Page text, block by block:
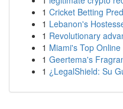
1 Cricket Betting
1 Lebanon's
1 Revolutionary
1 Miami's Top
1 Geertema's
1 ¿LegalShield: Su